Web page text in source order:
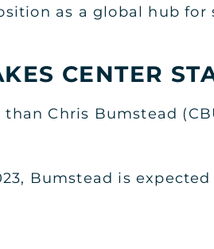
as a global hub for
CENTER
Chris Bumstead
Bumstead is